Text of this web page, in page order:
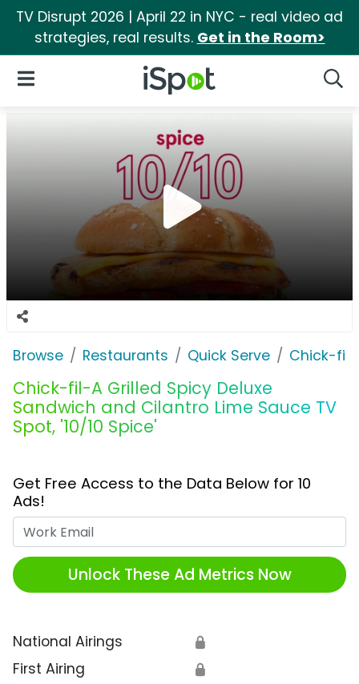
TV Disrupt 2026 | April 22 in NYC - real video ad
strategies, real results. Get in the Room>
iSpot Logo
Open Navigation
Browse Restaurants Quick Serve Chick-fil-
Chick-fil-A Grilled Spicy Deluxe
Sandwich and Cilantro Lime Sauce TV
Spot, '10/10 Spice'
Get Free Access to the Data Below for 10
Ads!
Unlock These Ad Metrics Now
National Airings 🔒
First Airing 🔒